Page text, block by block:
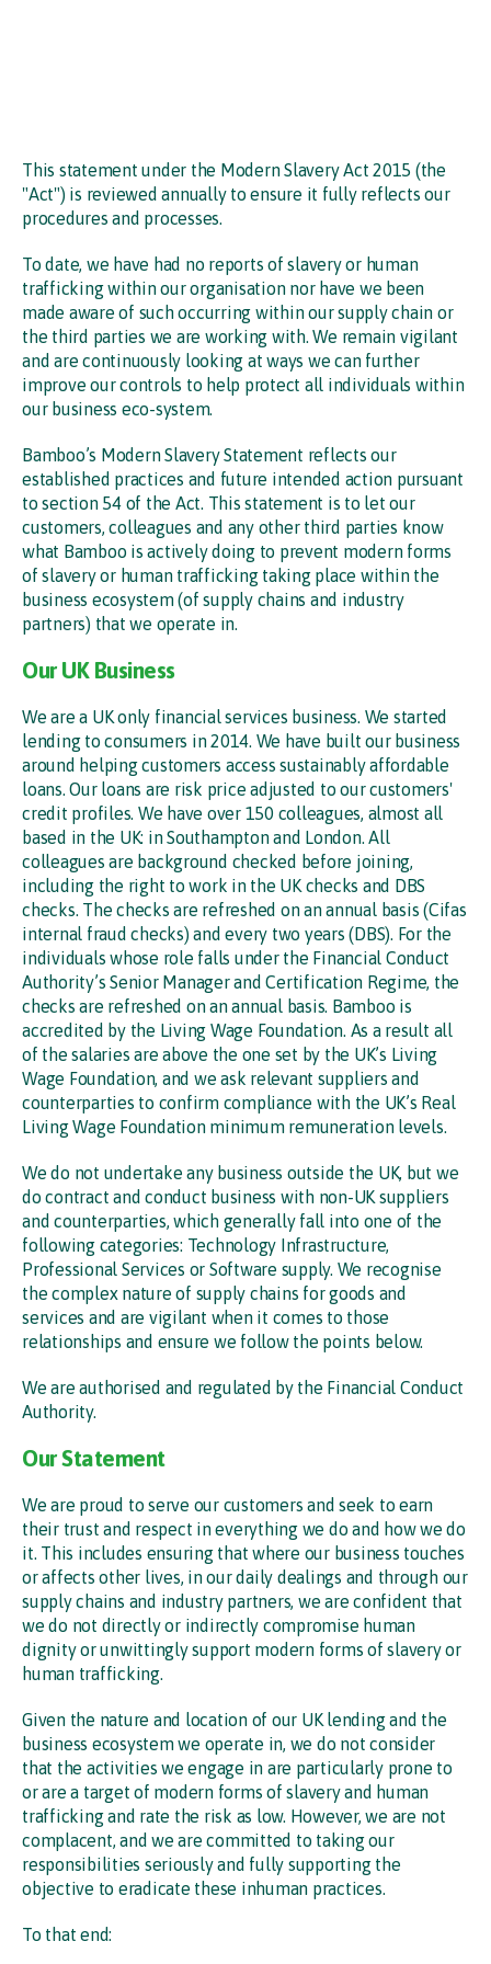
This statement under the Modern Slavery Act 2015 (the
"Act") is reviewed annually to ensure it fully reflects our
procedures and processes.
To date, we have had no reports of slavery or human
trafficking within our organisation nor have we been
made aware of such occurring within our supply chain or
the third parties we are working with. We remain vigilant
and are continuously looking at ways we can further
improve our controls to help protect all individuals within
our business eco-system.
Bamboo’s Modern Slavery Statement reflects our
established practices and future intended action pursuant
to section 54 of the Act. This statement is to let our
customers, colleagues and any other third parties know
what Bamboo is actively doing to prevent modern forms
of slavery or human trafficking taking place within the
business ecosystem (of supply chains and industry
partners) that we operate in.
Our UK Business
We are a UK only financial services business. We started
lending to consumers in 2014. We have built our business
around helping customers access sustainably affordable
loans. Our loans are risk price adjusted to our customers'
credit profiles. We have over 150 colleagues, almost all
based in the UK: in Southampton and London. All
colleagues are background checked before joining,
including the right to work in the UK checks and DBS
checks. The checks are refreshed on an annual basis (Cifas
internal fraud checks) and every two years (DBS). For the
individuals whose role falls under the Financial Conduct
Authority’s Senior Manager and Certification Regime, the
checks are refreshed on an annual basis. Bamboo is
accredited by the Living Wage Foundation. As a result all
of the salaries are above the one set by the UK’s Living
Wage Foundation, and we ask relevant suppliers and
counterparties to confirm compliance with the UK’s Real
Living Wage Foundation minimum remuneration levels.
We do not undertake any business outside the UK, but we
do contract and conduct business with non-UK suppliers
and counterparties, which generally fall into one of the
following categories: Technology Infrastructure,
Professional Services or Software supply. We recognise
the complex nature of supply chains for goods and
services and are vigilant when it comes to those
relationships and ensure we follow the points below.
We are authorised and regulated by the Financial Conduct
Authority.
Our Statement
We are proud to serve our customers and seek to earn
their trust and respect in everything we do and how we do
it. This includes ensuring that where our business touches
or affects other lives, in our daily dealings and through our
supply chains and industry partners, we are confident that
we do not directly or indirectly compromise human
dignity or unwittingly support modern forms of slavery or
human trafficking.
Given the nature and location of our UK lending and the
business ecosystem we operate in, we do not consider
that the activities we engage in are particularly prone to
or are a target of modern forms of slavery and human
trafficking and rate the risk as low. However, we are not
complacent, and we are committed to taking our
responsibilities seriously and fully supporting the
objective to eradicate these inhuman practices.
To that end: